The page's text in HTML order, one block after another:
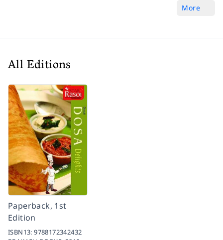
More
All Editions
Paperback, 1st
Edition
ISBN13:9788172342432